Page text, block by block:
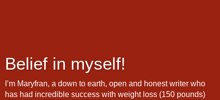
Belief in myself!
I’m Maryfran, a down to earth, open and honest writer who
has had incredible success with weight loss (150 pounds)